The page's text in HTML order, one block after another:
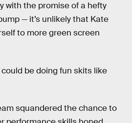
with the promise of a hefty
— it’s unlikely that Kate
to more green screen
be doing fun skits like
squandered the chance to